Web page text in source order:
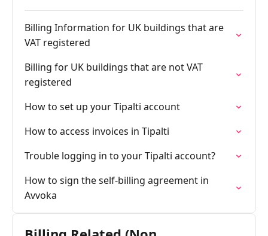
Billing Information for UK buildings that are
VAT registered
Billing for UK buildings that are not VAT
registered
How to set up your Tipalti account
How to access invoices in Tipalti
Trouble logging in to your Tipalti account?
How to sign the self-billing agreement in
Avvoka